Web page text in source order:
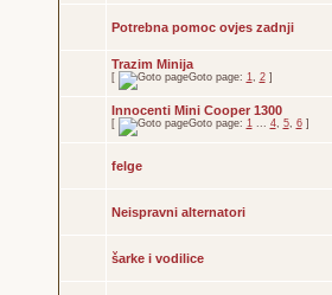
Potrebna pomoc ovjes zadnji
Trazim Minija
[ Goto page: 1, 2]
Innocenti Mini Cooper 1300
[ Goto page: 1... 4, 5, 6]
felge
Neispravni alternatori
šarke i vodilice